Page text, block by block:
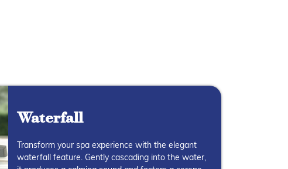
Waterfall
Transform your spa experience with the elegant
waterfall feature. Gently cascading into the water,